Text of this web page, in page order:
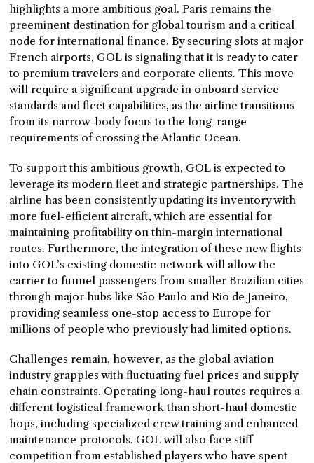
highlights a more ambitious goal. Paris remains the
preeminent destination for global tourism and a critical
node for international finance. By securing slots at major
French airports, GOL is signaling that it is ready to cater
to premium travelers and corporate clients. This move
will require a significant upgrade in onboard service
standards and fleet capabilities, as the airline transitions
from its narrow-body focus to the long-range
requirements of crossing the Atlantic Ocean.
To support this ambitious growth, GOL is expected to
leverage its modern fleet and strategic partnerships. The
airline has been consistently updating its inventory with
more fuel-efficient aircraft, which are essential for
maintaining profitability on thin-margin international
routes. Furthermore, the integration of these new flights
into GOL’s existing domestic network will allow the
carrier to funnel passengers from smaller Brazilian cities
through major hubs like São Paulo and Rio de Janeiro,
providing seamless one-stop access to Europe for
millions of people who previously had limited options.
Challenges remain, however, as the global aviation
industry grapples with fluctuating fuel prices and supply
chain constraints. Operating long-haul routes requires a
different logistical framework than short-haul domestic
hops, including specialized crew training and enhanced
maintenance protocols. GOL will also face stiff
competition from established players who have spent